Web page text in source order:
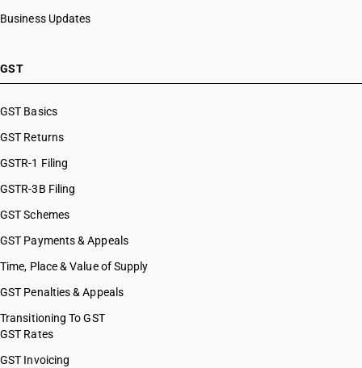
HSN Code 32041251
HSN Code 32041254
HSN Code 32041261
HSN Code 32041262
HSN Code 32041265
HSN Code 32041266
HSN Code 32041269
HSN Code 32041291
HSN Code 32041292
HSN Code 32041293
Business Updates
GST
GST Basics
GST Returns
GSTR-1 Filing
GSTR-3B Filing
GST Schemes
GST Payments & Appeals
Time, Place & Value of Supply
GST Penalties & Appeals
Transitioning To GST
GST Rates
GST Invoicing